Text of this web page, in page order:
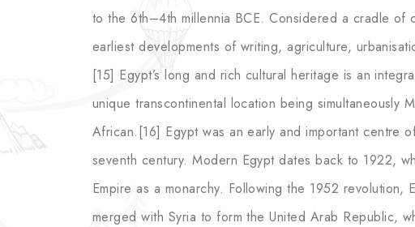
to the 6th–4th millennia BCE. Considered a cradle of
earliest developments of writing, agriculture,
[15] Egypt’s long and rich cultural heritage is an
unique transcontinental location being simultaneously
African.[16] Egypt was an early and important centre
seventh century. Modern Egypt dates back to 1922,
Empire as a monarchy. Following the 1952
merged with Syria to form the United Arab Republic,